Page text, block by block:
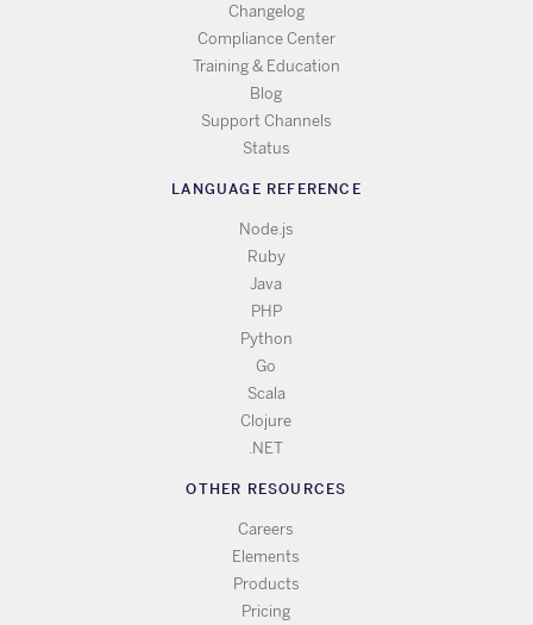
Changelog
Compliance Center
Training & Education
Blog
Support Channels
Status
LANGUAGE REFERENCE
Node.js
Ruby
Java
PHP
Python
Go
Scala
Clojure
.NET
OTHER RESOURCES
Careers
Elements
Products
Pricing